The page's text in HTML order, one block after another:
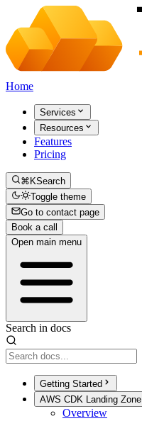
Home
Services
Resources
Features
Pricing
⌘KSearch
Toggle theme
Go to contact page
Book a call
Open main menu
Search in docs
Getting Started
AWS CDK Landing Zone
Overview